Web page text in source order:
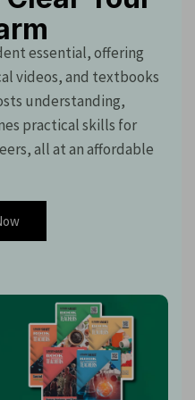
essential, offering
videos, and textbooks
understanding,
practical skills for
all at an affordable